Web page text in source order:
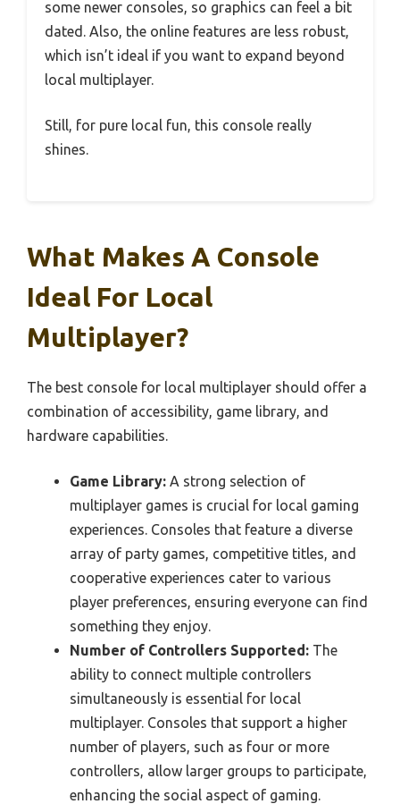
some newer consoles, so graphics can feel a bit
dated. Also, the online features are less robust,
which isn’t ideal if you want to expand beyond
local multiplayer.
Still, for pure local fun, this console really
shines.
What Makes A Console
Ideal For Local
Multiplayer?
The best console for local multiplayer should offer a
combination of accessibility, game library, and
hardware capabilities.
Game Library: A strong selection of
multiplayer games is crucial for local gaming
experiences. Consoles that feature a diverse
array of party games, competitive titles, and
cooperative experiences cater to various
player preferences, ensuring everyone can find
something they enjoy.
Number of Controllers Supported: The
ability to connect multiple controllers
simultaneously is essential for local
multiplayer. Consoles that support a higher
number of players, such as four or more
controllers, allow larger groups to participate,
enhancing the social aspect of gaming.